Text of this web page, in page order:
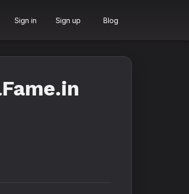
Sign in Sign up Blog